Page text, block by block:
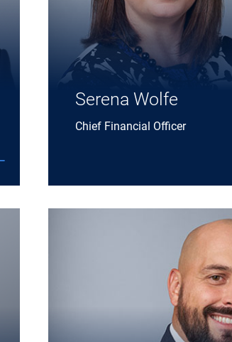
Serena Wolfe
Chief Financial Officer